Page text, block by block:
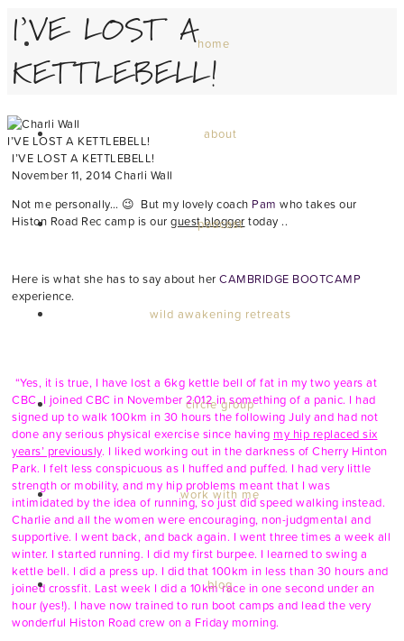
home
about
podcast
wild awakening retreats
circle group
work with me
blog
I’VE LOST A
KETTLEBELL!
I’VE LOST A KETTLEBELL!
I’VE LOST A KETTLEBELL!
November 11, 2014 Charli Wall
Not me personally… 😉 But my lovely coach Pam who takes our
Histon Road Rec camp is our guest blogger today ..
Here is what she has to say about her CAMBRIDGE BOOTCAMP
experience.
“Yes, it is true, I have lost a 6kg kettle bell of fat in my two years at
CBC. I joined CBC in November 2012 in something of a panic. I had
signed up to walk 100km in 30 hours the following July and had not
done any serious physical exercise since having my hip replaced six
years’ previously. I liked working out in the darkness of Cherry Hinton
Park. I felt less conspicuous as I huffed and puffed. I had very little
strength or mobility, and my hip problems meant that I was
intimidated by the idea of running, so just did speed walking instead.
Charlie and all the women were encouraging, non-judgmental and
supportive. I went back, and back again. I went three times a week all
winter. I started running. I did my first burpee. I learned to swing a
kettle bell. I did a press up. I did that 100km in less than 30 hours and
joined crossfit. Last week I did a 10km race in one second under an
hour (yes!). I have now trained to run boot camps and lead the very
wonderful Histon Road crew on a Friday morning.